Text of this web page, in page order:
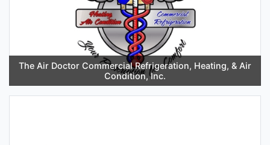
The Air Doctor Commercial Refrigeration, Heating, & Air
Condition, Inc.